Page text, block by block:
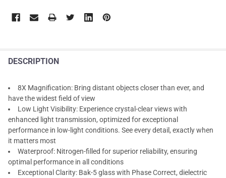
DESCRIPTION
8X Magnification: Bring distant objects closer than ever, and
have the widest field of view
Low Light Visibility: Experience crystal-clear views with
enhanced light transmission, optimized for exceptional
performance in low-light conditions. See every detail, exactly when
it matters most
Waterproof: Nitrogen-filled for superior reliability, ensuring
optimal performance in all conditions
Exceptional Clarity: Bak-5 glass with Phase Correct, dielectric